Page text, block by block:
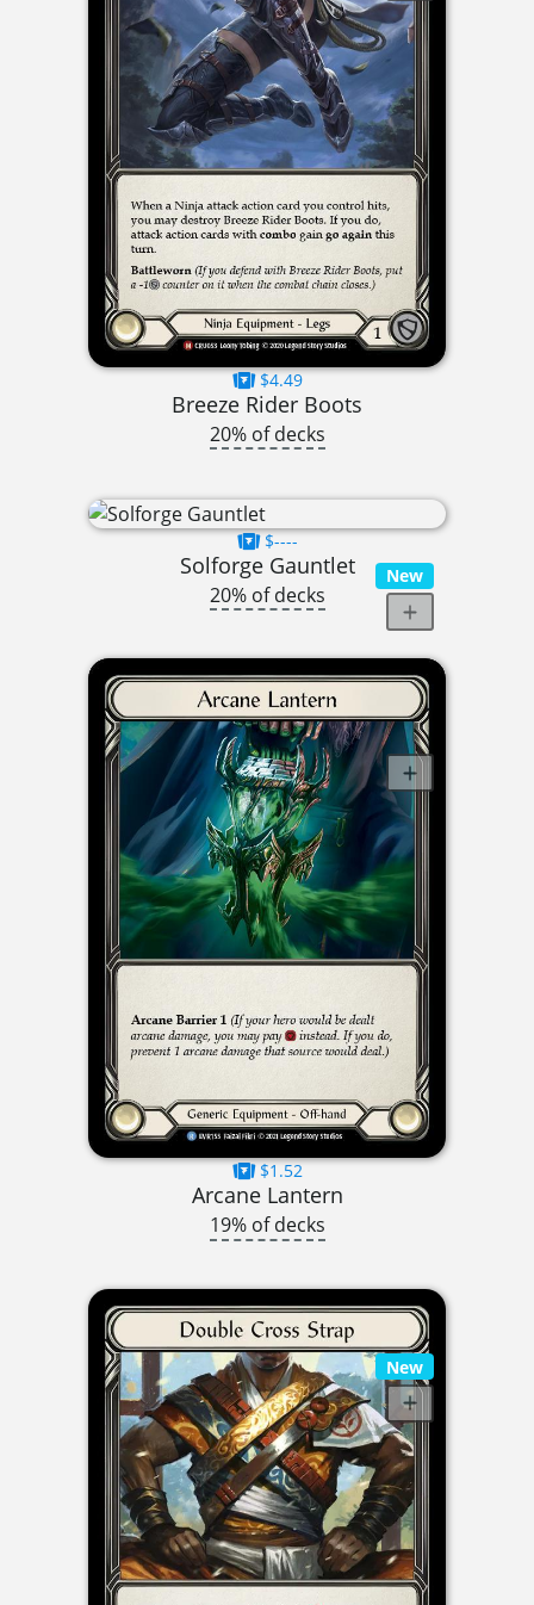
$4.49
Breeze Rider Boots
20% of decks
New
$----
Solforge Gauntlet
20% of decks
$1.52
Arcane Lantern
19% of decks
New